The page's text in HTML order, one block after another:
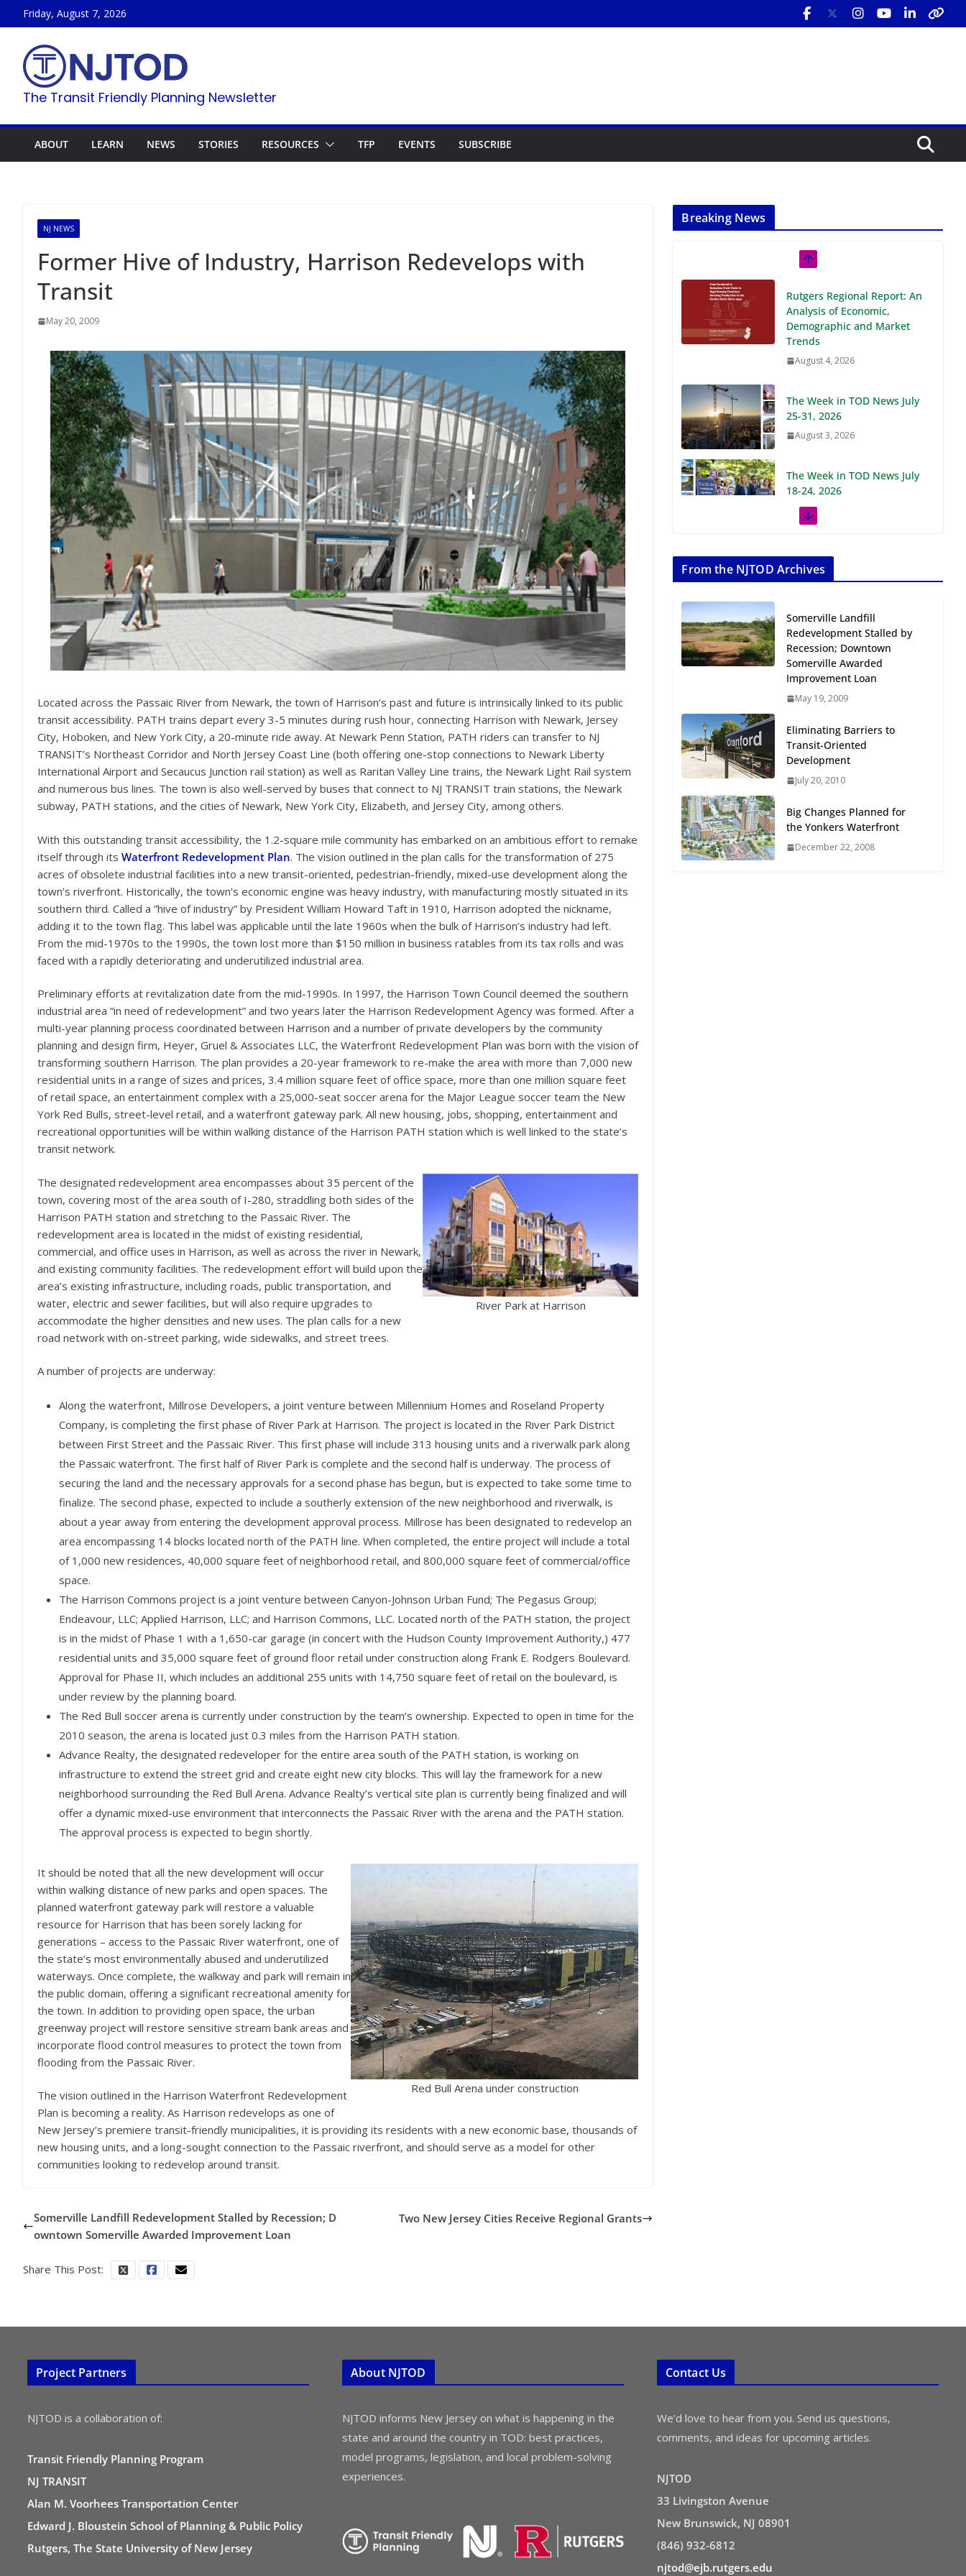
to
content
Friday, August 7, 2026
The Transit Friendly Planning Newsletter
ABOUT LEARN NEWS STORIES RESOURCES TFP EVENTS SUBSCRIBE
NJ NEWS
Former Hive of Industry, Harrison Redevelops with
Transit
May 20, 2009
Located across the Passaic River from Newark, the town of Harrison’s past and future is intrinsically linked to its public
transit accessibility. PATH trains depart every 3-5 minutes during rush hour, connecting Harrison with Newark, Jersey
City, Hoboken, and New York City, a 20-minute ride away. At Newark Penn Station, PATH riders can transfer to NJ
TRANSIT’s Northeast Corridor and North Jersey Coast Line (both offering one-stop connections to Newark Liberty
International Airport and Secaucus Junction rail station) as well as Raritan Valley Line trains, the Newark Light Rail system
and numerous bus lines. The town is also well-served by buses that connect to NJ TRANSIT train stations, the Newark
subway, PATH stations, and the cities of Newark, New York City, Elizabeth, and Jersey City, among others.
With this outstanding transit accessibility, the 1.2-square mile community has embarked on an ambitious effort to remake
itself through its Waterfront Redevelopment Plan. The vision outlined in the plan calls for the transformation of 275
acres of obsolete industrial facilities into a new transit-oriented, pedestrian-friendly, mixed-use development along the
town’s riverfront. Historically, the town’s economic engine was heavy industry, with manufacturing mostly situated in its
southern third. Called a ”hive of industry” by President William Howard Taft in 1910, Harrison adopted the nickname,
adding it to the town flag. This label was applicable until the late 1960s when the bulk of Harrison’s industry had left.
From the mid-1970s to the 1990s, the town lost more than $150 million in business ratables from its tax rolls and was
faced with a rapidly deteriorating and underutilized industrial area.
Preliminary efforts at revitalization date from the mid-1990s. In 1997, the Harrison Town Council deemed the southern
industrial area “in need of redevelopment” and two years later the Harrison Redevelopment Agency was formed. After a
multi-year planning process coordinated between Harrison and a number of private developers by the community
planning and design firm, Heyer, Gruel & Associates LLC, the Waterfront Redevelopment Plan was born with the vision of
transforming southern Harrison. The plan provides a 20-year framework to re-make the area with more than 7,000 new
residential units in a range of sizes and prices, 3.4 million square feet of office space, more than one million square feet
of retail space, an entertainment complex with a 25,000-seat soccer arena for the Major League soccer team the New
York Red Bulls, street-level retail, and a waterfront gateway park. All new housing, jobs, shopping, entertainment and
recreational opportunities will be within walking distance of the Harrison PATH station which is well linked to the state’s
transit network.
River Park at Harrison
The designated redevelopment area encompasses about 35 percent of the
town, covering most of the area south of I-280, straddling both sides of the
Harrison PATH station and stretching to the Passaic River. The
redevelopment area is located in the midst of existing residential,
commercial, and office uses in Harrison, as well as across the river in Newark,
and existing community facilities. The redevelopment effort will build upon the
area’s existing infrastructure, including roads, public transportation, and
water, electric and sewer facilities, but will also require upgrades to
accommodate the higher densities and new uses. The plan calls for a new
road network with on-street parking, wide sidewalks, and street trees.
A number of projects are underway:
Along the waterfront, Millrose Developers, a joint venture between Millennium Homes and Roseland Property
Company, is completing the first phase of River Park at Harrison. The project is located in the River Park District
between First Street and the Passaic River. This first phase will include 313 housing units and a riverwalk park along
the Passaic waterfront. The first half of River Park is complete and the second half is underway. The process of
securing the land and the necessary approvals for a second phase has begun, but is expected to take some time to
finalize. The second phase, expected to include a southerly extension of the new neighborhood and riverwalk, is
about a year away from entering the development approval process. Millrose has been designated to redevelop an
area encompassing 14 blocks located north of the PATH line. When completed, the entire project will include a total
of 1,000 new residences, 40,000 square feet of neighborhood retail, and 800,000 square feet of commercial/office
space.
The Harrison Commons project is a joint venture between Canyon-Johnson Urban Fund; The Pegasus Group;
Endeavour, LLC; Applied Harrison, LLC; and Harrison Commons, LLC. Located north of the PATH station, the project
is in the midst of Phase 1 with a 1,650-car garage (in concert with the Hudson County Improvement Authority,) 477
residential units and 35,000 square feet of ground floor retail under construction along Frank E. Rodgers Boulevard.
Approval for Phase II, which includes an additional 255 units with 14,750 square feet of retail on the boulevard, is
under review by the planning board.
The Red Bull soccer arena is currently under construction by the team’s ownership. Expected to open in time for the
2010 season, the arena is located just 0.3 miles from the Harrison PATH station.
Advance Realty, the designated redeveloper for the entire area south of the PATH station, is working on
infrastructure to extend the street grid and create eight new city blocks. This will lay the framework for a new
neighborhood surrounding the Red Bull Arena. Advance Realty’s vertical site plan is currently being finalized and will
offer a dynamic mixed-use environment that interconnects the Passaic River with the arena and the PATH station.
The approval process is expected to begin shortly.
Red Bull Arena under construction
It should be noted that all the new development will occur
within walking distance of new parks and open spaces. The
planned waterfront gateway park will restore a valuable
resource for Harrison that has been sorely lacking for
generations – access to the Passaic River waterfront, one of
the state’s most environmentally abused and underutilized
waterways. Once complete, the walkway and park will remain in
the public domain, offering a significant recreational amenity for
the town. In addition to providing open space, the urban
greenway project will restore sensitive stream bank areas and
incorporate flood control measures to protect the town from
flooding from the Passaic River.
The vision outlined in the Harrison Waterfront Redevelopment
Plan is becoming a reality. As Harrison redevelops as one of
New Jersey’s premiere transit-friendly municipalities, it is providing its residents with a new economic base, thousands of
new housing units, and a long-sought connection to the Passaic riverfront, and should serve as a model for other
communities looking to redevelop around transit.
Somerville Landfill Redevelopment Stalled by Recession; D
owntown Somerville Awarded Improvement Loan
Two New Jersey Cities Receive Regional Grants
Share This Post:
Breaking News
Rutgers Regional Report: An
Analysis of Economic,
Demographic and Market
Trends
August 4, 2026
The Week in TOD News July
25-31, 2026
August 3, 2026
The Week in TOD News July
18-24, 2026
July 27, 2026
11-17, 2026
July 20, 2026
Next‑Gen TOD:
Transforming Transit-
Oriented Development to
Embrace New Challenges
and Opportunities
July 15, 2026
TOD for Everyone:
Designing for All Ages and
Abilities
From the NJTOD Archives
Somerville Landfill
Redevelopment Stalled by
Recession; Downtown
Somerville Awarded
Improvement Loan
May 19, 2009
Eliminating Barriers to
Transit-Oriented
Development
July 20, 2010
Big Changes Planned for
the Yonkers Waterfront
December 22, 2008
Project Partners
NJTOD is a collaboration of:
Transit Friendly Planning Program
NJ TRANSIT
Alan M. Voorhees Transportation Center
Edward J. Bloustein School of Planning & Public Policy
Rutgers, The State University of New Jersey
About NJTOD
NJTOD informs New Jersey on what is happening in the
state and around the country in TOD: best practices,
model programs, legislation, and local problem-solving
experiences.
Contact Us
We’d love to hear from you. Send us questions,
comments, and ideas for upcoming articles.
NJTOD
33 Livingston Avenue
New Brunswick, NJ 08901
(846) 932-6812
njtod@ejb.rutgers.edu